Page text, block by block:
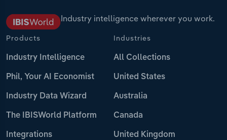
Industry intelligence wherever you work.
Products
Industry Intelligence
Phil, Your AI Economist
Industry Data Wizard
The IBISWorld Platform
Integrations
Industries
All Collections
United States
Australia
Canada
United Kingdom